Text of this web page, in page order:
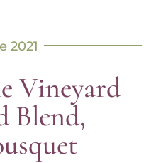
2021
Vineyard
Blend,